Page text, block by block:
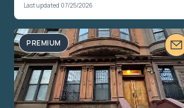
Last updated 07/25/2026
PREMIUM